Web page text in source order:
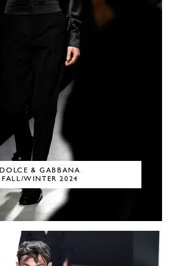
DOLCE & GABBANA
FALL/WINTER 2024